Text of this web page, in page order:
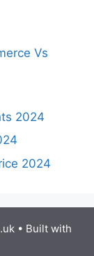
Vs
2024
2024
• Built with